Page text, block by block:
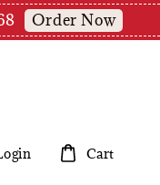
Order Now
Cart